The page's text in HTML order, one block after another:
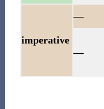
imperative
—
—